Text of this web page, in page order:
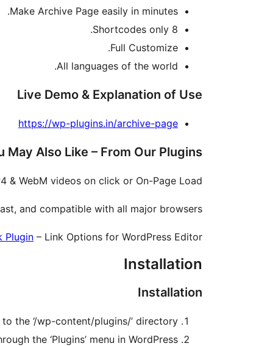
Make Archive Page easily in minutes.
8 Shortcodes only.
Full Customize.
All languages of the world.
Live Demo & Explanation of Use
https://wp-plugins.in/archive-page
May Also Like – From Our Plugins
& WebM videos on click or On-Page Load.
and compatible with all major browsers.
Plugin – Link Options for WordPress Editor
Installation
Installation
the ‘/wp-content/plugins/’ directory.
the ‘Plugins’ menu in WordPress.